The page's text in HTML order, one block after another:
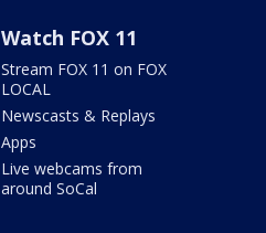
Watch FOX 11
Stream FOX 11 on FOX
LOCAL
Newscasts & Replays
Apps
Live webcams from
around SoCal